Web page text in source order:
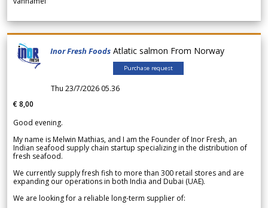
Inor Fresh Foods Atlatic salmon From Norway
Purchase request
Thu 23/7/2026 05.36
€ 8,00
Good evening.
My name is Melwin Mathias, and I am the Founder of Inor Fresh, an
Indian seafood supply chain startup specializing in the distribution of
fresh seafood.
We currently supply fresh fish to more than 300 retail stores and are
expanding our operations in both India and Dubai (UAE).
We are looking for a reliable long-term supplier of: